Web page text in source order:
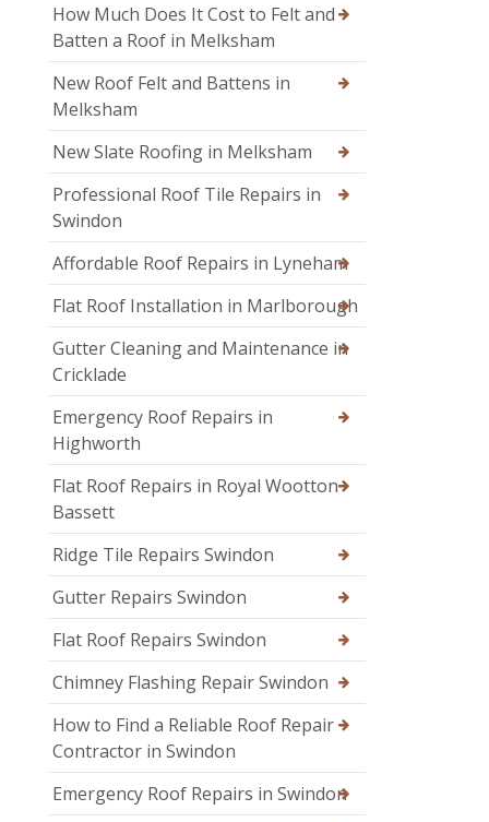
How Much Does It Cost to Felt and
Batten a Roof in Melksham
New Roof Felt and Battens in
Melksham
New Slate Roofing in Melksham
Professional Roof Tile Repairs in
Swindon
Affordable Roof Repairs in Lyneham
Flat Roof Installation in Marlborough
Gutter Cleaning and Maintenance in
Cricklade
Emergency Roof Repairs in
Highworth
Flat Roof Repairs in Royal Wootton
Bassett
Ridge Tile Repairs Swindon
Gutter Repairs Swindon
Flat Roof Repairs Swindon
Chimney Flashing Repair Swindon
How to Find a Reliable Roof Repair
Contractor in Swindon
Emergency Roof Repairs in Swindon